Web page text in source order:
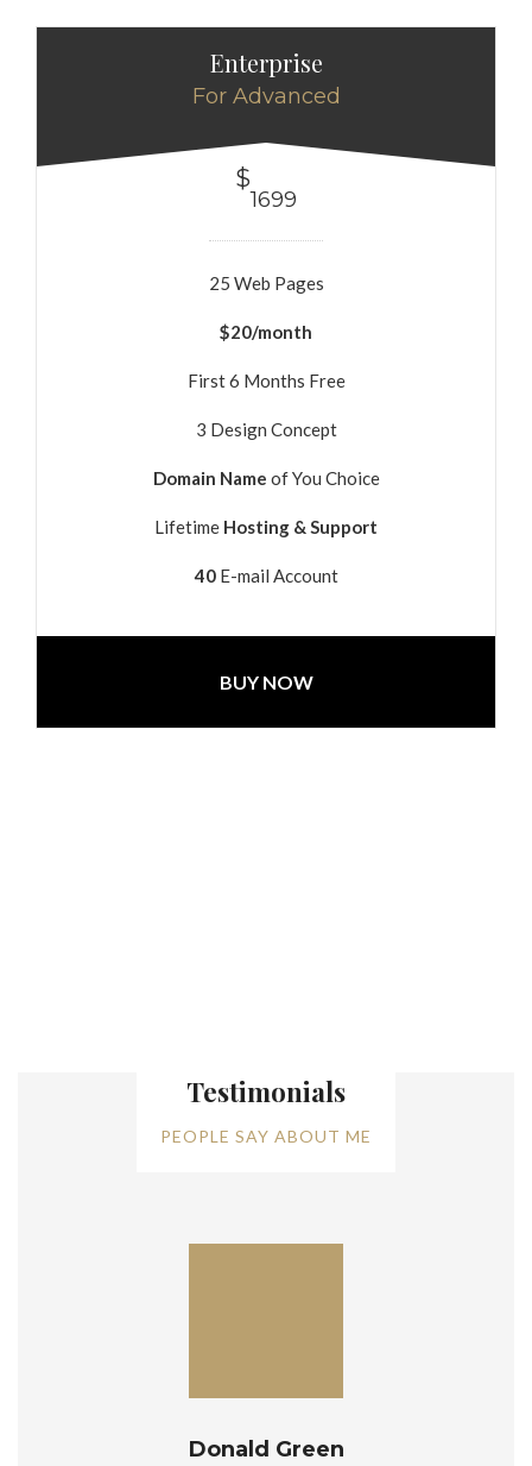
Enterprise
For Advanced
$
1699
25 Web Pages
$20/month
First 6 Months Free
3 Design Concept
Domain Name of You Choice
Lifetime Hosting & Support
40 E-mail Account
BUY NOW
Testimonials
PEOPLE SAY ABOUT ME
Donald Green